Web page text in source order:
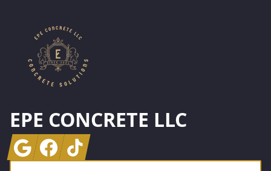
EPE CONCRETE LLC
GoogleFacebook
Tiktok